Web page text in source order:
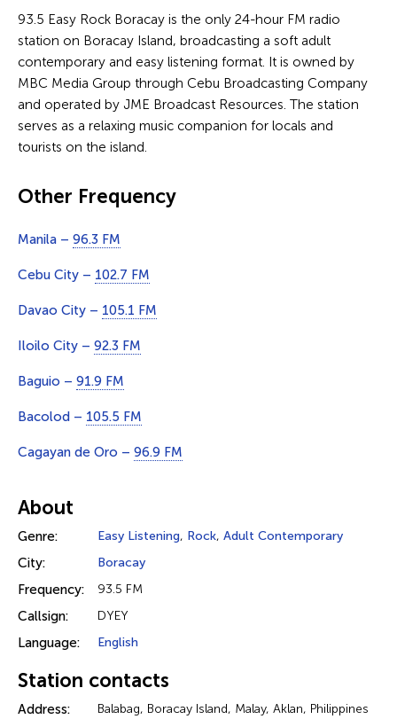
93.5 Easy Rock Boracay is the only 24-hour FM radio
station on Boracay Island, broadcasting a soft adult
contemporary and easy listening format. It is owned by
MBC Media Group through Cebu Broadcasting Company
and operated by JME Broadcast Resources. The station
serves as a relaxing music companion for locals and
tourists on the island.
Other Frequency
Manila – 96.3 FM
Cebu City – 102.7 FM
Davao City – 105.1 FM
Iloilo City – 92.3 FM
Baguio – 91.9 FM
Bacolod – 105.5 FM
Cagayan de Oro – 96.9 FM
About
Genre: Easy Listening, Rock, Adult Contemporary
City: Boracay
Frequency: 93.5 FM
Callsign: DYEY
Language: English
Station contacts
Address: Balabag, Boracay Island, Malay, Aklan, Philippines